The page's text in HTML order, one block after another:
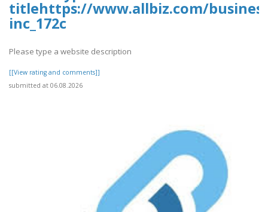
titlehttps://www.allbiz.com/
inc_172c
Please type a website description
[[View rating and comments]]
submitted at 06.08.2026